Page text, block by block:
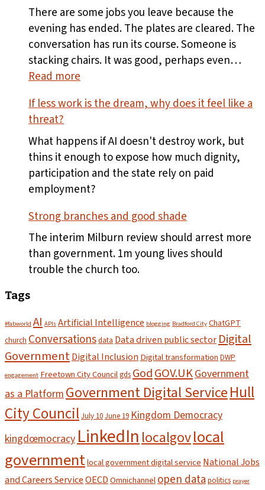
There are some jobs you leave because the
evening has ended. The plates are cleared. The
conversation has run its course. Someone is
stacking chairs. It was good, perhaps even…
Read more
the
plates
leave
the
pass
If less work is the dream, why does it feel like a
threat?
What happens if AI doesn't destroy work, but
thins it enough to expose how much dignity,
participation and the state rely on paid
employment?
Strong branches and good shade
The interim Milburn review should arrest more
than government. 1m young lives should
trouble the church too.
Tags
#fabworld AI APIs Artificial Intelligence blogging Bradford City ChatGPT
church Conversationsdata Data driven public sector Digital
GovernmentDigital InclusionDigital transformation DWP
engagement Freetown City Councilgds GodGOV.UKGovernment
as a PlatformGovernment Digital ServiceHull
City CouncilJuly 10June 19Kingdom Democracy
kingdœmocracyLinkedInlocalgovlocal
governmentlocal government digital service National Jobs
and Careers ServiceOECDOmnichannelopen datapolitics prayer